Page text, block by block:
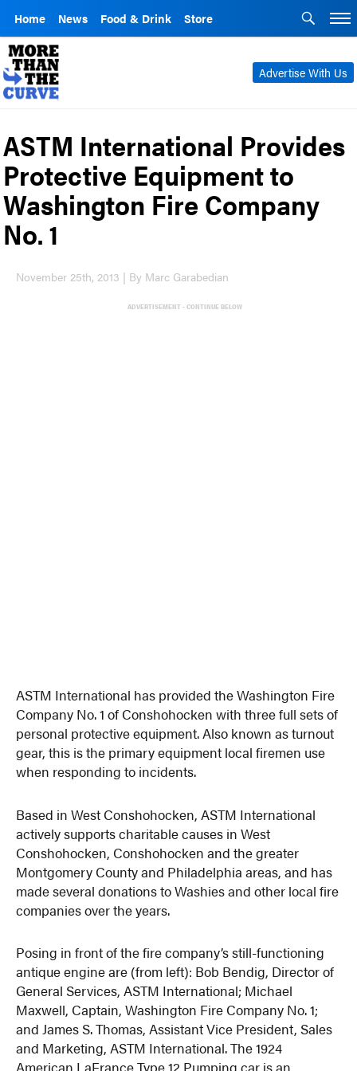
Home News Food & Drink Store
Advertise With Us
ASTM International Provides
Protective Equipment to
Washington Fire Company
No. 1
November 25th, 2013 | By Marc Garabedian
ADVERTISEMENT - CONTINUE BELOW
ASTM International has provided the Washington Fire
Company No. 1 of Conshohocken with three full sets of
personal protective equipment. Also known as turnout
gear, this is the primary equipment local firemen use
when responding to incidents.
Based in West Conshohocken, ASTM International
actively supports charitable causes in West
Conshohocken, Conshohocken and the greater
Montgomery County and Philadelphia areas, and has
made several donations to Washies and other local fire
companies over the years.
Posing in front of the fire company’s still-functioning
antique engine are (from left): Bob Bendig, Director of
General Services, ASTM International; Michael
Maxwell, Captain, Washington Fire Company No. 1;
and James S. Thomas, Assistant Vice President, Sales
and Marketing, ASTM International. The 1924